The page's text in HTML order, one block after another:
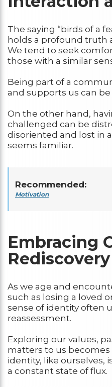
The saying “birds of a
holds a profound truth
We tend to seek
those with a similar
Being part of a
and supports us can
On the other hand,
challenged can be
disoriented and lost in
seems familiar.
Recommended:
Motivation
Embracing
Rediscovery
As we age and
such as losing a loved
sense of identity often
reassessment.
Exploring our values,
matters to us
identity, like ourselves,
a constant state of flux.